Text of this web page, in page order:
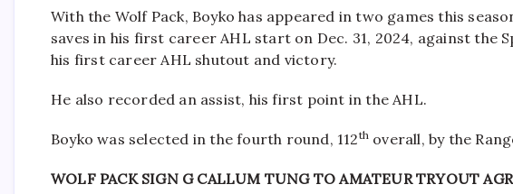
With the Wolf Pack, Boyko has appeared in two games this
saves in his first career AHL start on Dec. 31, 2024, against
his first career AHL shutout and victory.
He also recorded an assist, his first point in the AHL.
Boyko was selected in the fourth round, 112th overall, by the
WOLF PACK SIGN G CALLUM TUNG TO AMATEUR TRYOUT